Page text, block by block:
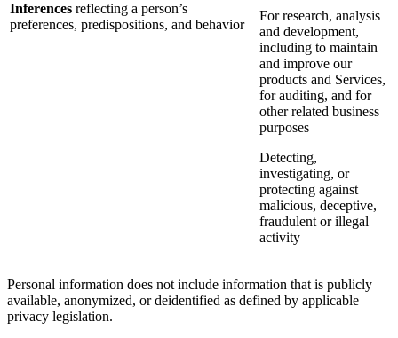
Inferences reflecting a person’s
preferences, predispositions, and behavior
For research, analysis
and development,
including to maintain
and improve our
products and Services,
for auditing, and for
other related business
purposes
Detecting,
investigating, or
protecting against
malicious, deceptive,
fraudulent or illegal
activity
Personal information does not include information that is publicly
available, anonymized, or deidentified as defined by applicable
privacy legislation.